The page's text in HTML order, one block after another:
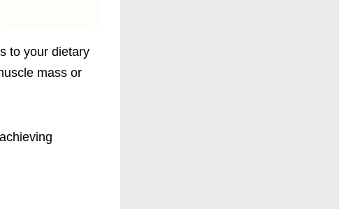
to your dietary
mass or